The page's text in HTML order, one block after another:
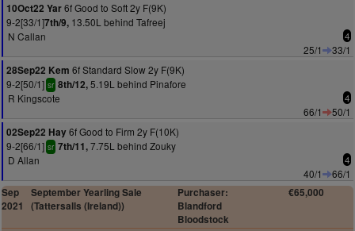
10Oct22 Yar6f Good to Soft 2y F(9K)
9-2[33/1]7th/9, 13.50L behind Tafreej
N Callan
4
25/1
33/1
28Sep22 Kem 6f Standard Slow 2y F(9K)
9-2[50/1] sr 8th/12,5.19L behind Pinafore
R Kingscote
4
66/1
50/1
02Sep22 Hay6f Good to Firm 2y F(10K)
9-2[66/1] sr 7th/11,7.75L behind Zouky
D Allan
4
40/1
66/1
Sep
2021
September Yearling Sale
(Tattersalls (Ireland))
Purchaser:
Blandford
Bloodstock
€65,000